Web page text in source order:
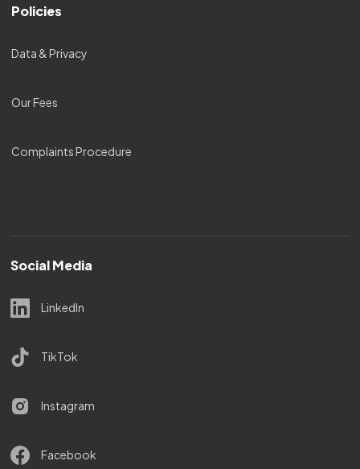
Policies
Data & Privacy
Our Fees
Complaints Procedure
Social Media
LinkedIn
TikTok
Instagram
Facebook